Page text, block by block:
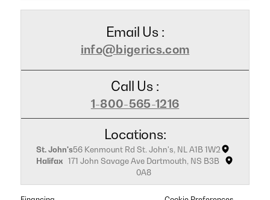
Email Us :
info@bigerics.com
Call Us :
1-800-565-1216
Locations:
St. John's56 Kenmount Rd St. John's, NL A1B 1W2
Halifax 171 John Savage Ave Dartmouth, NS B3B
0A8